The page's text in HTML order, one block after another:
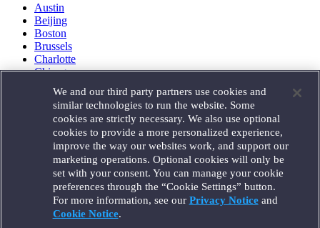
Austin
Beijing
Boston
Brussels
Charlotte
Chicago
Houston
London
Los Angeles
Miami
Milan
Munich
New York
Orange County
Paris
Portland
We and our third party partners use cookies and
similar technologies to run the website. Some
cookies are strictly necessary. We also use optional
cookies to provide a more personalized experience,
improve the way our websites work, and support our
marketing operations. Optional cookies will only be
set with your consent. You can manage your cookie
preferences through the “Cookie Settings” button.
For more information, see our Privacy Noticeand
Cookie Notice.